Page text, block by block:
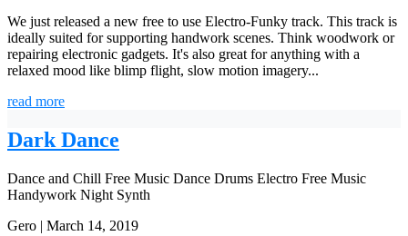
We just released a new free to use Electro-Funky track. This track is
ideally suited for supporting handwork scenes. Think woodwork or
repairing electronic gadgets. It's also great for anything with a
relaxed mood like blimp flight, slow motion imagery...
read more
Dark Dance
Dance and Chill Free Music Dance Drums Electro Free Music
Handywork Night Synth
Gero | March 14, 2019